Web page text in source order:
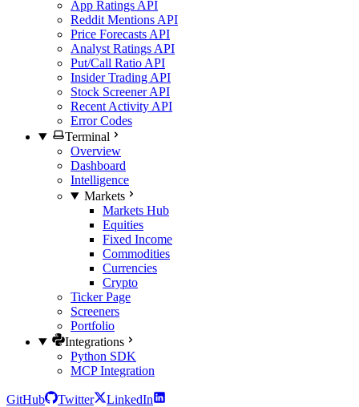
App Ratings API
Reddit Mentions API
Price Forecasts API
Analyst Ratings API
Put/Call Ratio API
Insider Trading API
Stock Screener API
Recent Activity API
Error Codes
Terminal
Overview
Dashboard
Intelligence
Markets
Markets Hub
Equities
Fixed Income
Commodities
Currencies
Crypto
Ticker Page
Screeners
Portfolio
Integrations
Python SDK
MCP Integration
GitHub Twitter LinkedIn